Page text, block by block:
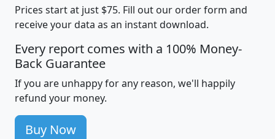
Prices start at just $75. Fill out our order form and
receive your data as an instant download.
Every report comes with a 100% Money-
Back Guarantee
If you are unhappy for any reason, we'll happily
refund your money.
Buy Now